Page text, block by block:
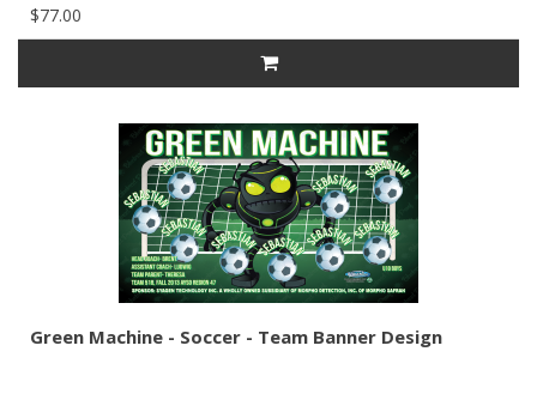
$77.00
Green Machine - Soccer - Team Banner Design